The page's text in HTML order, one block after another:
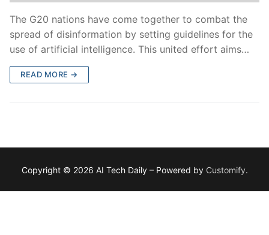
The G20 nations have come together to combat the
spread of disinformation by setting guidelines for the
use of artificial intelligence. This united effort aims…
READ MORE →
Copyright © 2026 AI Tech Daily – Powered by Customify.